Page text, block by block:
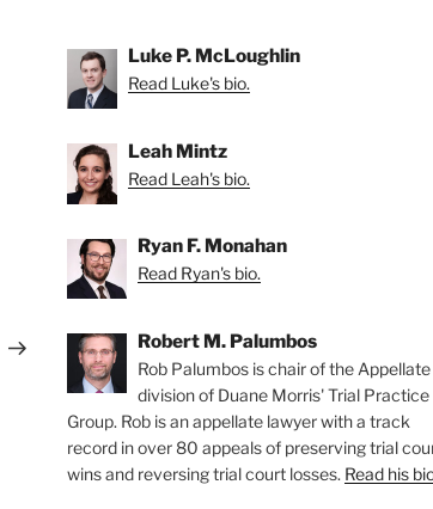
Luke P. McLoughlin
Read Luke's bio.
Leah Mintz
Read Leah's bio.
Ryan F. Monahan
Read Ryan's bio.
Robert M. Palumbos
Rob Palumbos is chair of the Appellate
division of Duane Morris' Trial Practice
Group. Rob is an appellate lawyer with a track
record in over 80 appeals of preserving trial
wins and reversing trial court losses. Read his